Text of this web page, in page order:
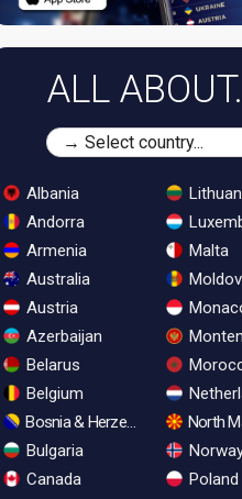
ALL
Albania
Andorra
Armenia
Australia
Austria
Azerbaijan
Belarus
Belgium
Bosnia & Herzegovina
Bulgaria
Canada
Malta
North
Poland